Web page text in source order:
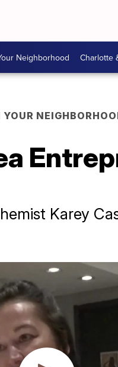
Neighborhood Charlotte
YOUR
Karey